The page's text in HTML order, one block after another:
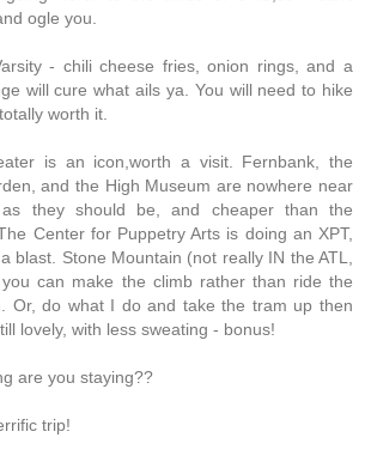
ogle you.
- chili cheese fries, onion rings, and a
will cure what ails ya. You will need to hike
worth it.
is an icon,worth a visit. Fernbank, the
and the High Museum are nowhere near
they should be, and cheaper than the
Center for Puppetry Arts is doing an XPT,
blast. Stone Mountain (not really IN the ATL,
can make the climb rather than ride the
Or, do what I do and take the tram up then
lovely, with less sweating - bonus!
are you staying??
trip!